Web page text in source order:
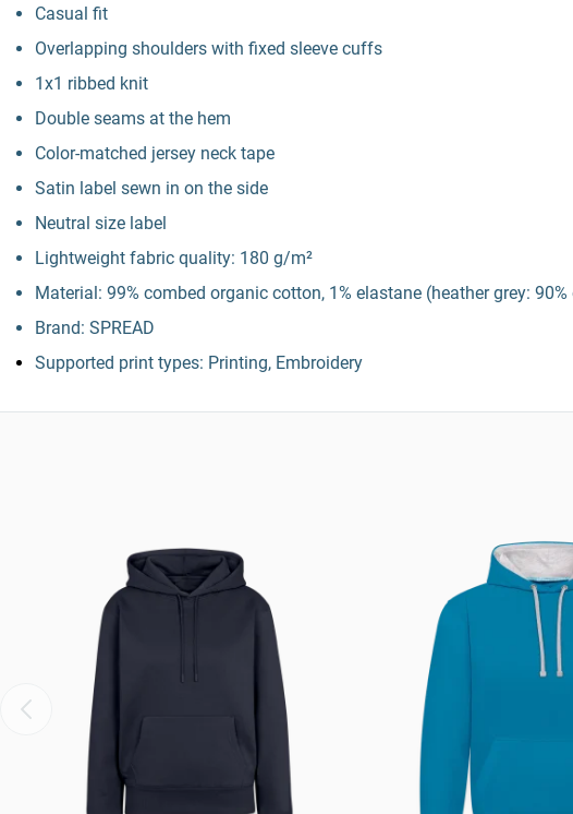
Casual fit
Overlapping shoulders with fixed sleeve cuffs
1x1 ribbed knit
Double seams at the hem
Color-matched jersey neck tape
Satin label sewn in on the side
Neutral size label
Lightweight fabric quality: 180 g/m²
Material: 99% combed organic cotton, 1% elastane (heather grey:
Brand: SPREAD
Supported print types: Printing, Embroidery